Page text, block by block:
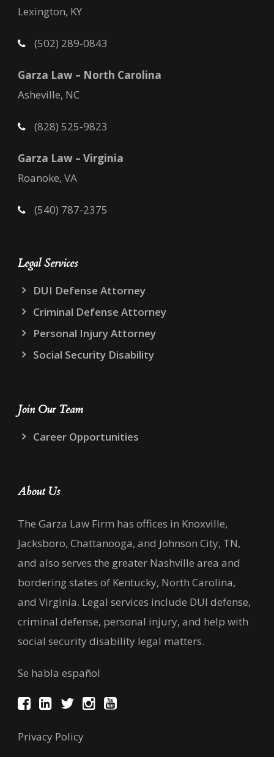
Lexington, KY
(502) 289-0843
Garza Law – North Carolina
Asheville, NC
(828) 525-9823
Garza Law – Virginia
Roanoke, VA
(540) 787-2375
Legal Services
DUI Defense Attorney
Criminal Defense Attorney
Personal Injury Attorney
Social Security Disability
Join Our Team
Career Opportunities
About Us
The Garza Law Firm has offices in Knoxville,
Jacksboro, Chattanooga, and Johnson City, TN,
and also serves the greater Nashville area and
bordering states of Kentucky, North Carolina,
and Virginia. Legal services include DUI defense,
criminal defense, personal injury, and help with
social security disability legal matters.
Se habla español
Privacy Policy